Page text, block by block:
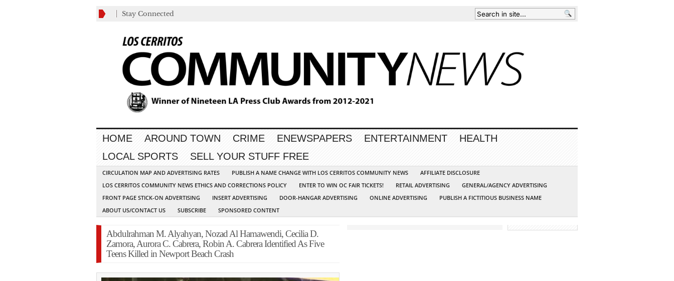
Stay Connected
HOME AROUND TOWN CRIME ENEWSPAPERS ENTERTAINMENT
HEALTH
LOCAL SPORTS
SELL YOUR STUFF FREE
CIRCULATION MAP AND ADVERTISING RATES PUBLISH A NAME CHANGE WITH LOS CERRITOS COMMUNITY NEWS
AFFILIATE DISCLOSURE
LOS CERRITOS COMMUNITY NEWS ETHICS AND CORRECTIONS POLICY
ENTER TO WIN OC FAIR TICKETS! RETAIL ADVERTISING
GENERAL/AGENCY ADVERTISING
FRONT PAGE STICK-ON ADVERTISING
INSERT ADVERTISING DOOR-HANGAR ADVERTISING ONLINE ADVERTISING
PUBLISH A FICTITIOUS BUSINESS NAME
ABOUT US/CONTACT US
SUBSCRIBE SPONSORED CONTENT
Abdulrahman M. Alyahyan, Nozad Al Hamawendi, Cecilia D.
Zamora, Aurora C. Cabrera, Robin A. Cabrera Identified As Five
Teens Killed in Newport Beach Crash